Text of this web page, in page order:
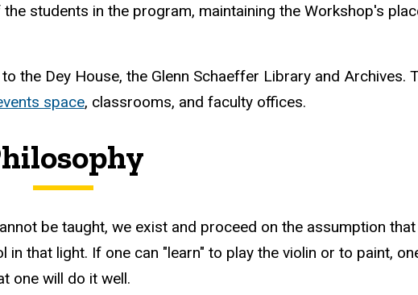
students in the program, maintaining the Workshop's
the Dey House, the Glenn Schaeffer Library and Archives.
space, classrooms, and faculty offices.
be taught, we exist and proceed on the assumption
that light. If one can "learn" to play the violin or to paint,
one will do it well.